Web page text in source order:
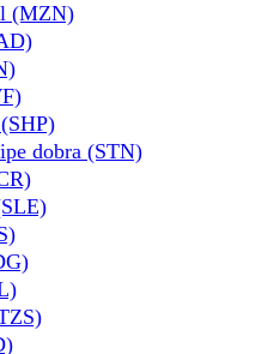
(MZN)
dobra (STN)